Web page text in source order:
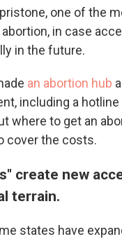
one of the
in case
in the future.
an abortion hub
including a
where to get an
cover the costs.
create new
terrain.
states have